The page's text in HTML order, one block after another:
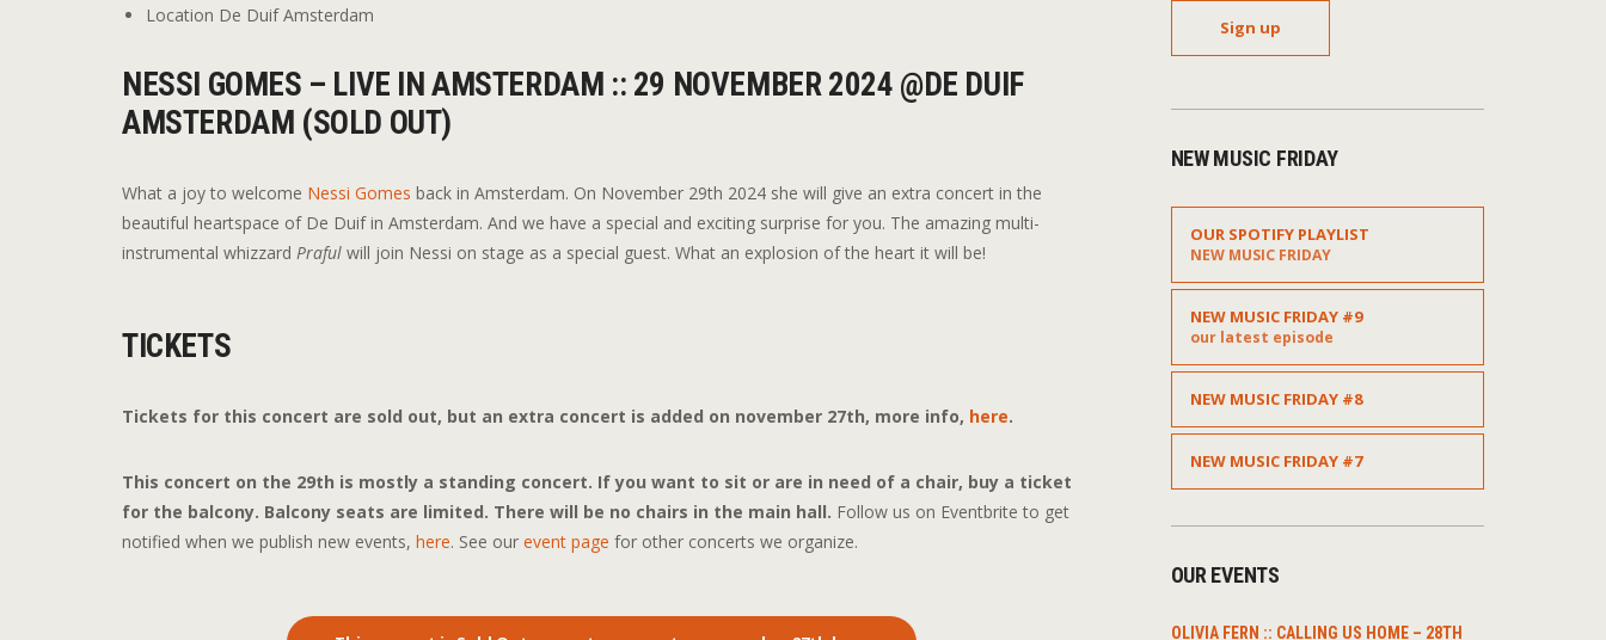
Location De Duif Amsterdam
NESSI GOMES – LIVE IN AMSTERDAM :: 29 NOVEMBER 2024 @DE DUIF
AMSTERDAM (SOLD OUT)
What a joy to welcome Nessi Gomes back in Amsterdam. On November 29th 2024 she will give an extra concert in the
beautiful heartspace of De Duif in Amsterdam. And we have a special and exciting surprise for you. The amazing multi-
instrumental whizzard Praful will join Nessi on stage as a special guest. What an explosion of the heart it will be!
TICKETS
Tickets for this concert are sold out, but an extra concert is added on november 27th, more info, here.
This concert on the 29th is mostly a standing concert. If you want to sit or are in need of a chair, buy a ticket
for the balcony. Balcony seats are limited. There will be no chairs in the main hall. Follow us on Eventbrite to get
notified when we publish new events, here. See our event page for other concerts we organize.
NEW MUSIC FRIDAY
OUR SPOTIFY PLAYLIST
NEW MUSIC FRIDAY
NEW MUSIC FRIDAY #9
our latest episode
NEW MUSIC FRIDAY #8
NEW MUSIC FRIDAY #7
OUR EVENTS
OLIVIA FERN :: CALLING US HOME – 28TH